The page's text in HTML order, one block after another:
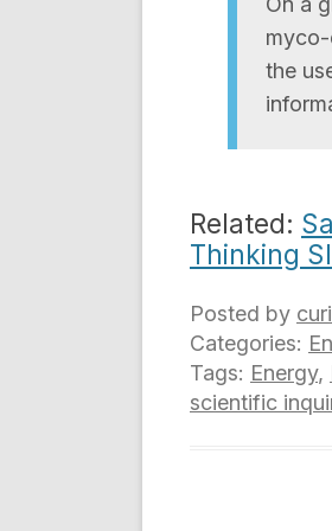
the
Related:
Thinking
Posted by
Categories:
Tags: Energy,
scientific